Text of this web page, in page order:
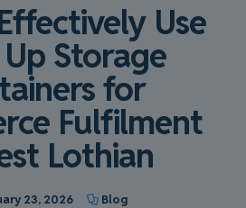
Use
Storage
for
Fulfilment
Lothian
23, 2026 Blog